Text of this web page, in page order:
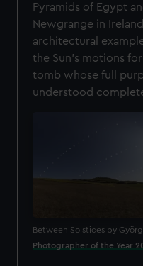
Pyramids of Egypt
Newgrange in
architectural
the Sun’s motions
tomb whose full
understood
Between Solstices by
Photographer of the Year